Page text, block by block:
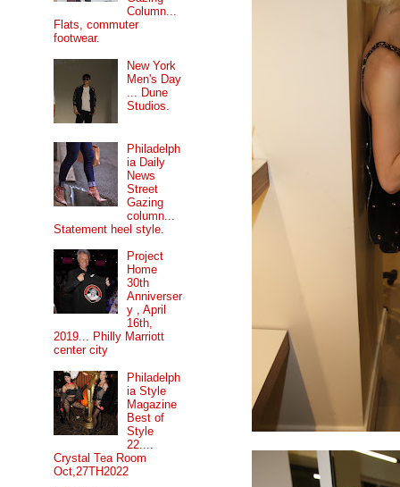
Column...
Flats, commuter
footwear.
New York
Men's Day
... Dune
Studios.
Philadelph
ia Daily
News
Street
Gazing
column...
Statement heel style.
Project
Home
30th
Anniverser
y , April
16th,
2019... Philly Marriott
center city
Philadelph
ia Style
Magazine
Best of
Style
22....
Crystal Tea Room
Oct,27TH2022